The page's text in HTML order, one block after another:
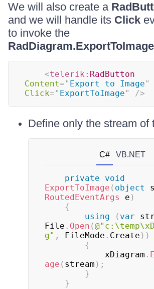
We will also create a
and we will handle its Click
to invoke the
<telerik: RadButton
Content=" Export to Image"
Click=" ExportToImage" />
Define only the stream of
C# VB.NET
private
void
ExportToImage ( object
RoutedEventArgs
e )
{
using
( var
File . Open (
g" , FileMode . Create ) )
{
			xDiagram
.
age ( stream ) ;
}
}